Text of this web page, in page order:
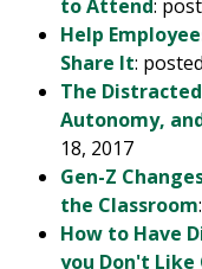
to Attend:
Help
Share It:
The
Autonomy,
18, 2017
Gen-Z
the Classroom
How to Have
you Don't